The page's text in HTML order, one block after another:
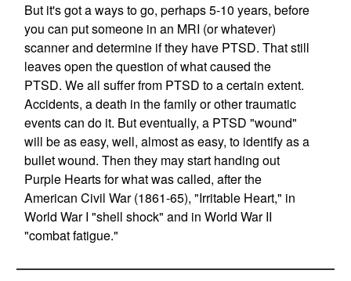
But it's got a ways to go, perhaps 5-10 years, before
you can put someone in an MRI (or whatever)
scanner and determine if they have PTSD. That still
leaves open the question of what caused the
PTSD. We all suffer from PTSD to a certain extent.
Accidents, a death in the family or other traumatic
events can do it. But eventually, a PTSD "wound"
will be as easy, well, almost as easy, to identify as a
bullet wound. Then they may start handing out
Purple Hearts for what was called, after the
American Civil War (1861-65), "Irritable Heart," in
World War I "shell shock" and in World War II
"combat fatigue."